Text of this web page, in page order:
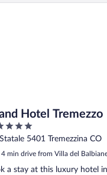
Hotel Tremezzo
5401 Tremezzina CO
4 min drive from Villa del
a stay at this luxury hotel
Hotel Tremezzo